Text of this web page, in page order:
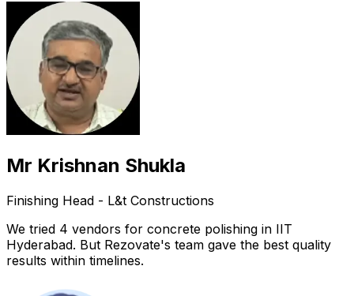
Mr Krishnan Shukla
Finishing Head - L&t Constructions
We tried 4 vendors for concrete polishing in IIT
Hyderabad. But Rezovate's team gave the best quality
results within timelines.